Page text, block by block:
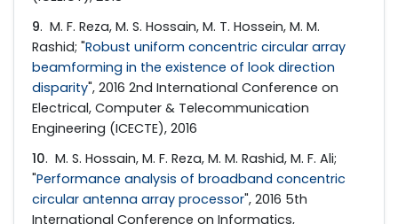
9. M. F. Reza, M. S. Hossain, M. T. Hossein, M. M.
Rashid; "Robust uniform concentric circular array
beamforming in the existence of look direction
disparity", 2016 2nd International Conference on
Electrical, Computer & Telecommunication
Engineering (ICECTE), 2016
10. M. S. Hossain, M. F. Reza, M. M. Rashid, M. F. Ali;
"Performance analysis of broadband concentric
circular antenna array processor", 2016 5th
International Conference on Informatics,